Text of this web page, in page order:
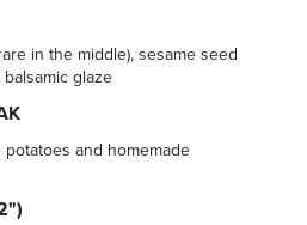
in the middle), sesame seed
glaze
and homemade